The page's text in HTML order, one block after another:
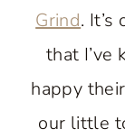
Grind.
that I’ve
happy
our little